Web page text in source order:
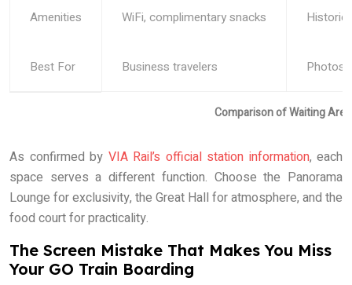
Comparison of Waiting
Amenities WiFi, complimentary snacks Historic
Best For Business travelers Photos,
As confirmed by VIA Rail’s official station information, each
space serves a different function. Choose the Panorama
Lounge for exclusivity, the Great Hall for atmosphere, and the
food court for practicality.
The Screen Mistake That Makes You Miss
Your GO Train Boarding